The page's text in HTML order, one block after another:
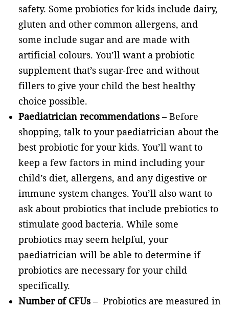
safety. Some probiotics for kids include dairy,
gluten and other common allergens, and
some include sugar and are made with
artificial colours. You’ll want a probiotic
supplement that’s sugar-free and without
fillers to give your child the best healthy
choice possible.
Paediatrician recommendations– Before
shopping, talk to your paediatrician about the
best probiotic for your kids. You’ll want to
keep a few factors in mind including your
child’s diet, allergens, and any digestive or
immune system changes. You’ll also want to
ask about probiotics that include prebiotics to
stimulate good bacteria. While some
probiotics may seem helpful, your
paediatrician will be able to determine if
probiotics are necessary for your child
specifically.
Number of CFUs– Probiotics are measured in